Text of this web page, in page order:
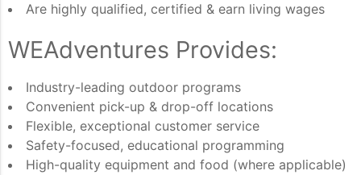
Are highly qualified, certified & earn living wages
WEAdventures Provides:
Industry-leading outdoor programs
Convenient pick-up & drop-off locations
Flexible, exceptional customer service
Safety-focused, educational programming
High-quality equipment and food (where applicable)